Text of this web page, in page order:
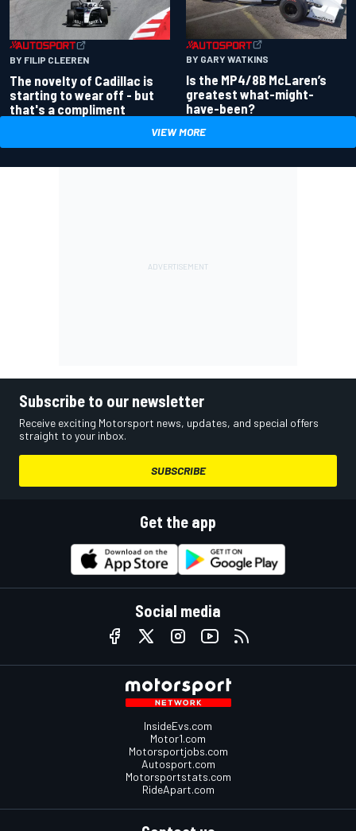
BY FILIP CLEEREN
The novelty of Cadillac is
starting to wear off - but
that's a compliment
BY GARY WATKINS
Is the MP4/8B McLaren’s
greatest what-might-
have-been?
VIEW MORE
Subscribe to our newsletter
Receive exciting Motorsport news, updates, and special offers
straight to your inbox.
SUBSCRIBE
Get the app
Social media
InsideEvs.com
Motor1.com
Motorsportjobs.com
Autosport.com
Motorsportstats.com
RideApart.com